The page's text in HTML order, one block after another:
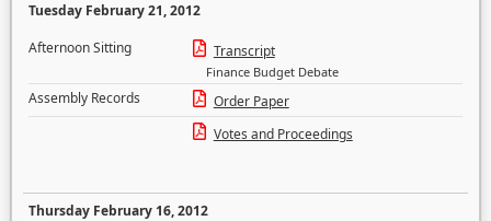
Tuesday February 21, 2012
Afternoon Sitting
Transcript
Finance Budget Debate
Assembly Records
Order Paper
Votes and Proceedings
Thursday February 16, 2012